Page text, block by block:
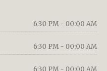
6:30 PM - 00:00 AM
6:30 PM - 00:00 AM
6:30 PM - 00:00 AM